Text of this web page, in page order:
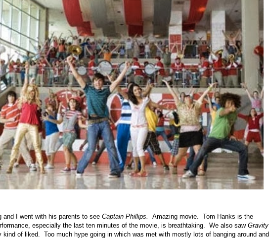
and I went with his parents to see Captain Phillips.
Amazing movie. Tom Hanks is the
especially the last ten minutes of the movie, is breathtaking. We also saw Gravity
kind of liked. Too much hype going in which was met with mostly lots of banging around and